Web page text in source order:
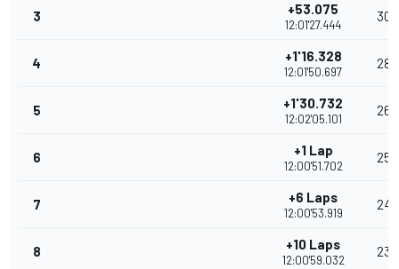
3 +53.075
12:01'27.444
30
4 +1'16.328
12:01'50.697
28
5 +1'30.732
12:02'05.101
26
6 +1 Lap
12:00'51.702
25
7 +6 Laps
12:00'53.919
24
8 +10 Laps
12:00'59.032
23